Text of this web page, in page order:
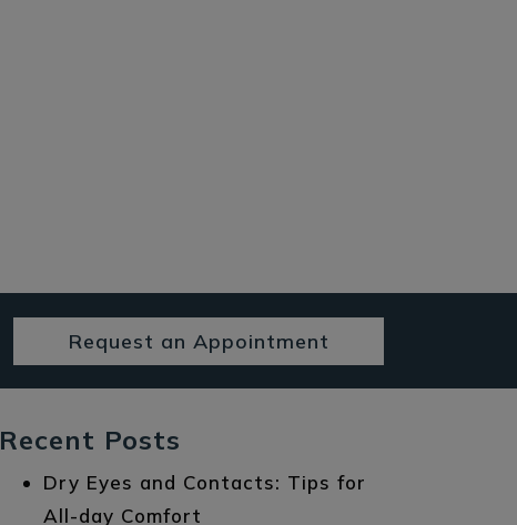
Request an Appointment
Recent Posts
Dry Eyes and Contacts: Tips for
All-day Comfort